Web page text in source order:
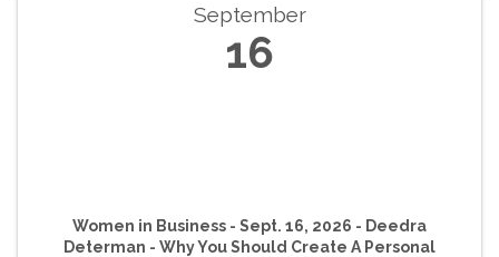
September
16
Women in Business - Sept. 16, 2026 - Deedra
Determan - Why You Should Create A Personal